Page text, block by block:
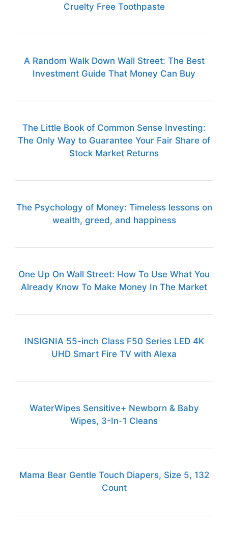
Cruelty Free Toothpaste
A Random Walk Down Wall Street: The Best
Investment Guide That Money Can Buy
The Little Book of Common Sense Investing:
The Only Way to Guarantee Your Fair Share of
Stock Market Returns
The Psychology of Money: Timeless lessons on
wealth, greed, and happiness
One Up On Wall Street: How To Use What You
Already Know To Make Money In The Market
INSIGNIA 55-inch Class F50 Series LED 4K
UHD Smart Fire TV with Alexa
WaterWipes Sensitive+ Newborn & Baby
Wipes, 3-In-1 Cleans
Mama Bear Gentle Touch Diapers, Size 5, 132
Count